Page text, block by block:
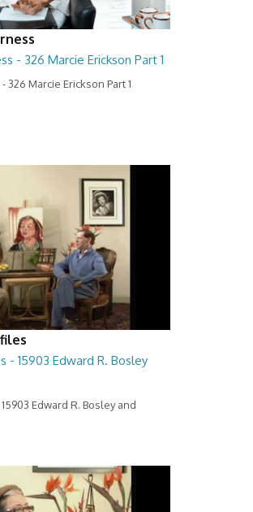
- 326 Marcie Erickson Part 1
Marcie Erickson Part 1
- 15903 Edward R. Bosley
Edward R. Bosley and